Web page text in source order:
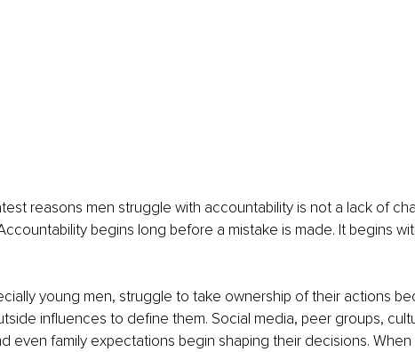
reasons men struggle with accountability is not a lack of
begins long before a mistake is made. It begins
young men, struggle to take ownership of their actions
influences to define them. Social media, peer groups,
even family expectations begin shaping their decisions.